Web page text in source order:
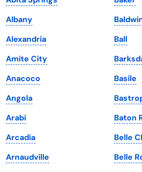
Kansas
Kentucky
Louisiana
Maine
Maryland
Massachusetts
Michigan
Minnesota
Mississippi
Texas
Utah
Virginia
West
Albany
Alexandria
Amite City
Anacoco
Angola
Arabi
Arcadia
Arnaudville
Ball
Basile
Baton
Belle
Belle